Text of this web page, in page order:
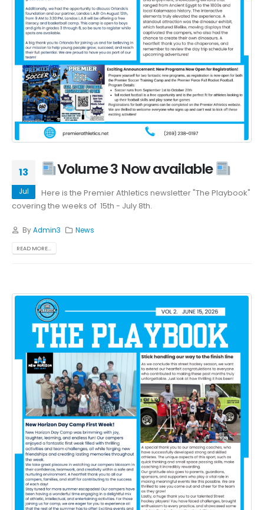
13
Jul
Volume 3 Now available
Here is the Premier Athletics newsletter "The Playbook"
covering the weeks of 15th - July 8th.
ByAdmin3 News
READ MORE...